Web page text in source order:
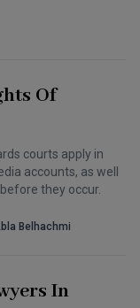
Of
courts apply in
accounts, as well
they occur.
Belhachmi
In